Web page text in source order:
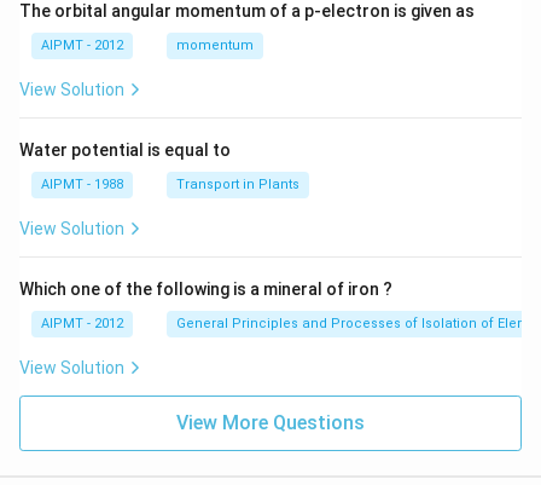
The orbital angular momentum of a p-electron is given as
AIPMT - 2012 momentum
View Solution
Water potential is equal to
AIPMT - 1988 Transport in Plants
View Solution
Which one of the following is a mineral of iron ?
AIPMT - 2012 General Principles and Processes of Isolation of
View Solution
View More Questions